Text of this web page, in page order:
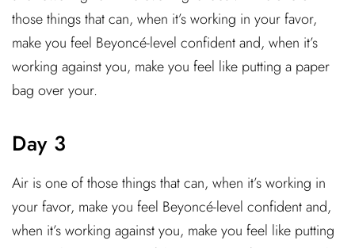
those things that can, when it’s working in your favor,
make you feel Beyoncé-level confident and, when it’s
working against you, make you feel like putting a paper
bag over your.
Day 3
Air is one of those things that can, when it’s working in
your favor, make you feel Beyoncé-level confident and,
when it’s working against you, make you feel like putting